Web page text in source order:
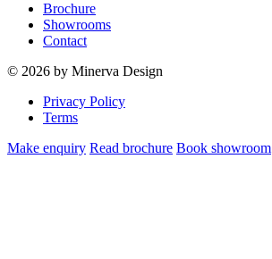
Brochure
Showrooms
Contact
© 2026 by Minerva Design
Privacy Policy
Terms
Make enquiry Read brochure Book showroom